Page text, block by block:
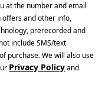
at the number and email
offers and other info,
prerecorded and
include SMS/text
purchase. We will also use
Privacy Policyand